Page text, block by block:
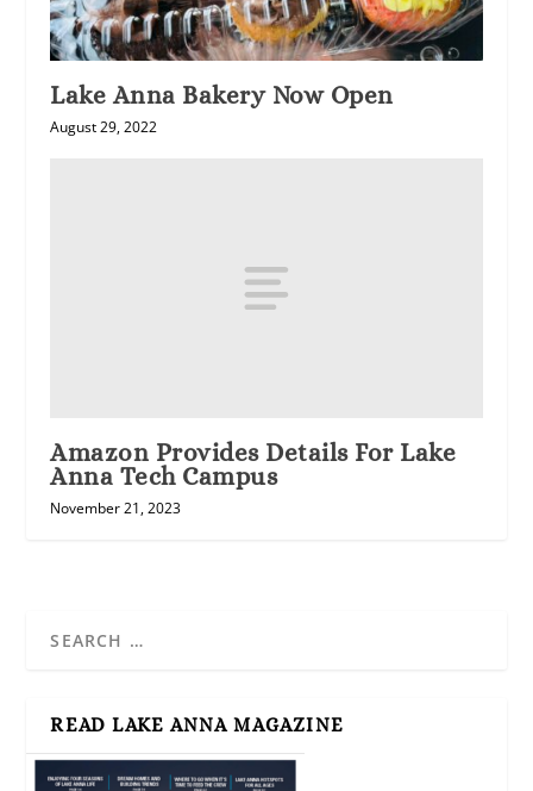
Lake Anna Bakery Now Open
August 29, 2022
Amazon Provides Details For Lake
Anna Tech Campus
November 21, 2023
READ LAKE ANNA MAGAZINE